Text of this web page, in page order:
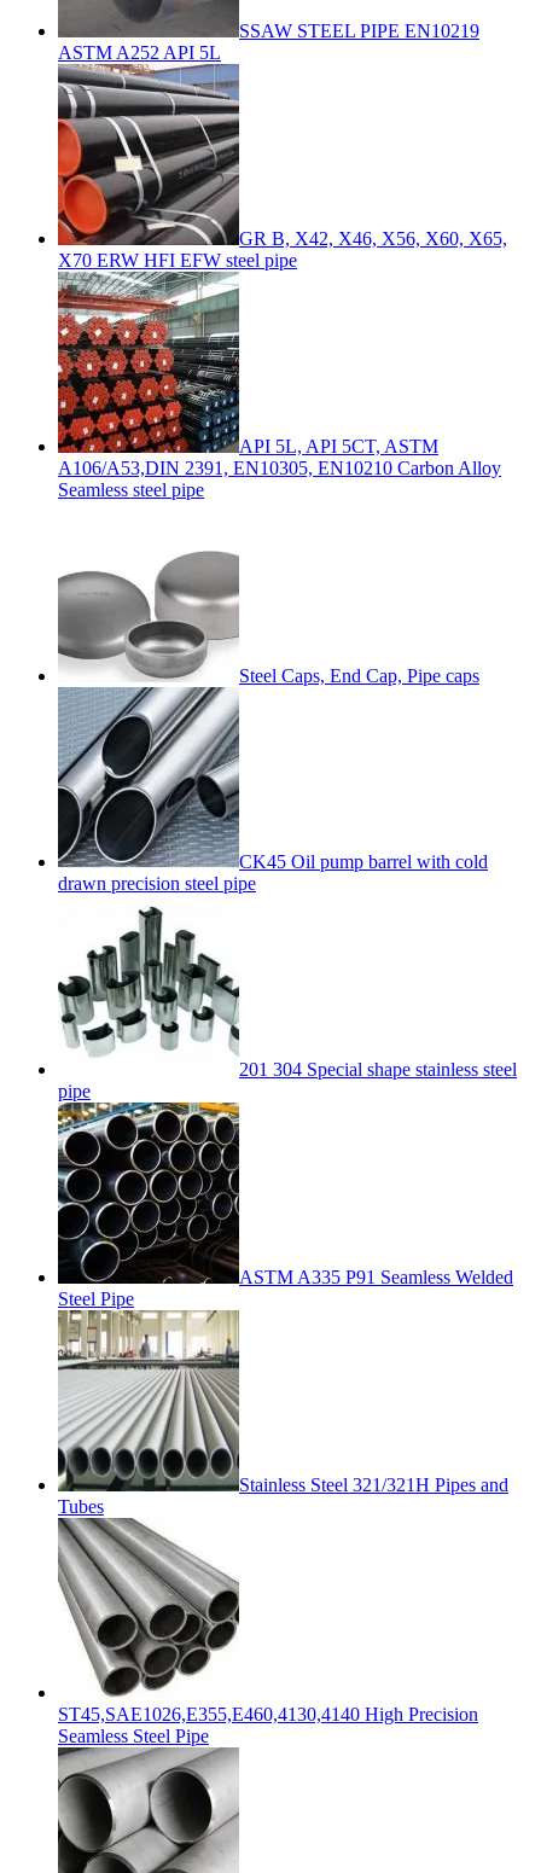
SSAW STEEL PIPE EN10219
ASTM A252 API 5L
GR B, X42, X46, X56, X60, X65,
X70 ERW HFI EFW steel pipe
API 5L, API 5CT, ASTM
A106/A53,DIN 2391, EN10305, EN10210 Carbon Alloy
Seamless steel pipe
Steel Caps, End Cap, Pipe caps
CK45 Oil pump barrel with cold
drawn precision steel pipe
201 304 Special shape stainless steel
pipe
ASTM A335 P91 Seamless Welded
Steel Pipe
Stainless Steel 321/321H Pipes and
Tubes
ST45,SAE1026,E355,E460,4130,4140 High Precision
Seamless Steel Pipe